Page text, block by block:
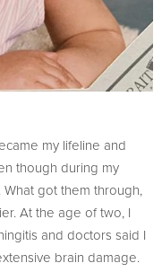
my lifeline and
though during my
got them through,
At the age of two, I
and doctors said I
brain damage.